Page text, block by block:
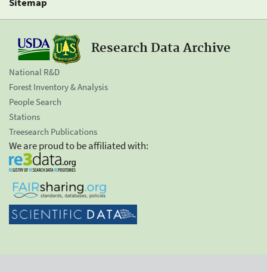
Research Data Archive
National R&D
Forest Inventory & Analysis
People Search
Stations
Treesearch Publications
We are proud to be affiliated with: